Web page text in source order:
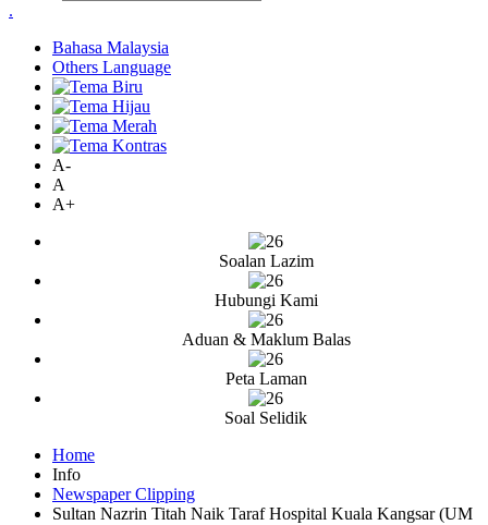
.
Bahasa Malaysia
Others Language
A-
A
A+
Soalan Lazim
Hubungi Kami
Aduan & Maklum Balas
Peta Laman
Soal Selidik
Home
Info
Newspaper Clipping
Sultan Nazrin Titah Naik Taraf Hospital Kuala Kangsar (UM